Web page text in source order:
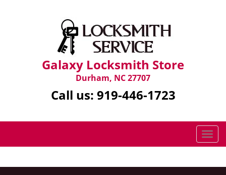
Galaxy Locksmith Store
Durham, NC 27707
Call us: 919-446-1723
T
o
g